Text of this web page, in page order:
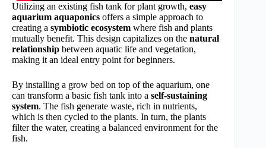
Utilizing an existing fish tank for plant growth, easy
aquarium aquaponics offers a simple approach to
creating a symbiotic ecosystem where fish and plants
mutually benefit. This design capitalizes on the natural
relationship between aquatic life and vegetation,
making it an ideal entry point for beginners.
By installing a grow bed on top of the aquarium, one
can transform a basic fish tank into a self-sustaining
system. The fish generate waste, rich in nutrients,
which is then cycled to the plants. In turn, the plants
filter the water, creating a balanced environment for the
fish.